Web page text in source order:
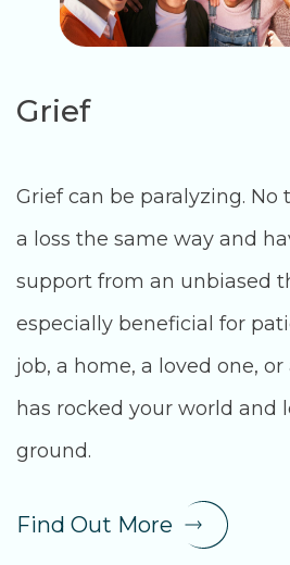
Grief
Grief can be paralyzing.
a loss the same way and
support from an unbiased
especially beneficial for
job, a home, a loved one,
has rocked your world and
ground.
Find Out More